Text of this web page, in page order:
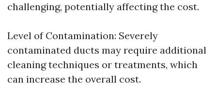
challenging, potentially affecting the cost.
Level of Contamination: Severely
contaminated ducts may require additional
cleaning techniques or treatments, which
can increase the overall cost.